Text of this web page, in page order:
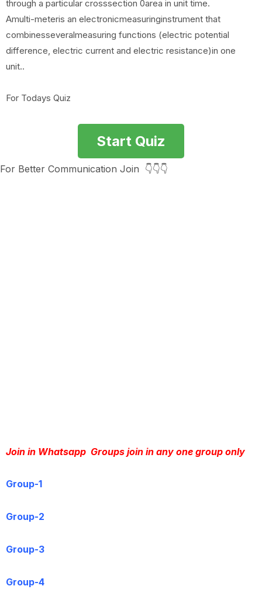
through a particular crosssection 0area in unit time.
Amulti-meteris an electronicmeasuringinstrument that
combinesseveralmeasuring functions (electric potential
difference, electric current and electric resistance)in one
unit..
For Todays Quiz
Start Quiz
For Better Communication Join 👇👇👇
Join in Whatsapp  Groups join in any one group only
Group-1
Group-2
Group-3
Group-4